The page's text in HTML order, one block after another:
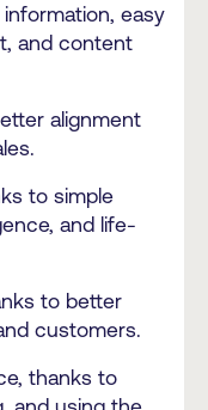
easy
and content
alignment
to simple
and life-
to better
customers.
thanks to